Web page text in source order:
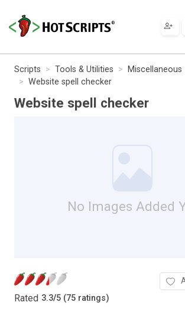
Scripts Tools & Utilities
Miscellaneous
Website spell checker
Website spell checker
No Images Added
Rated 3.3/5 (75 ratings)